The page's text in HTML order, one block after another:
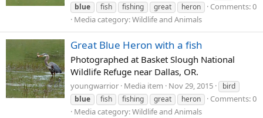
blue
fish fishing great heron
Comments: 0
Media category: Wildlife and Animals
Great Blue Heron with a fish
Photographed at Basket Slough National
Wildlife Refuge near Dallas, OR.
youngwarrior Media item Nov 29, 2015
bird
blue
fish fishing great heron
Comments: 0
Media category: Wildlife and Animals